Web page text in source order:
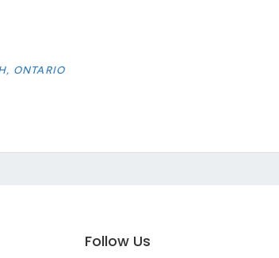
ONTARIO
Follow Us